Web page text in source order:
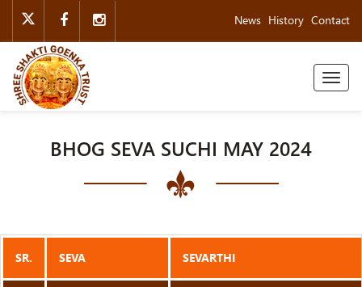
News History Contact
Toggle
BHOG SEVA SUCHI MAY 2024
SR. SEVA SEVARTHI